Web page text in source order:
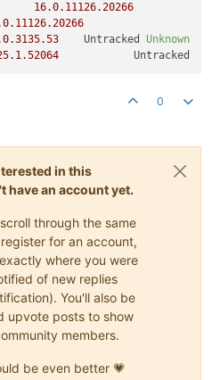
16.0.11126.20266
.11126.20266
.3135.53
	Untracked
Unknown
.1.52064
0
in this
have an account yet.
through the same
for an account,
where you were
of new replies
You'll also be
upvote posts to show
members.
be even better 💗